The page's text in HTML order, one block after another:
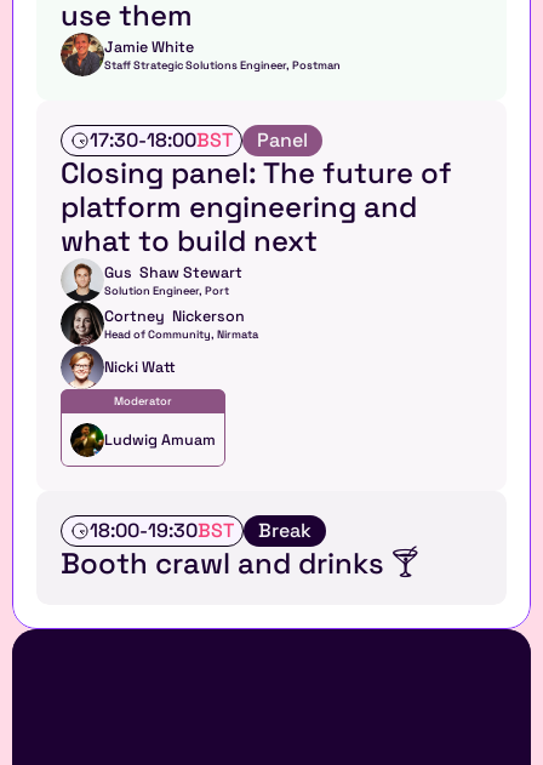
use them
Jamie White
Staff Strategic Solutions Engineer, Postman
17:30-18:00BST Panel
a
k
Closing panel: The future of
platform engineering and
what to build next
Gus  Shaw Stewart
Solution Engineer, Port
Cortney  Nickerson
Head of Community, Nirmata
Nicki Watt
Moderator
Ludwig Amuam
18:00-19:30BST Break
a
l
Booth crawl and drinks 🍸